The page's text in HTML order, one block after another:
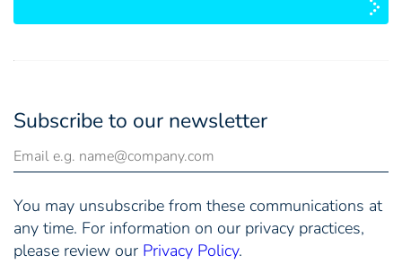
Subscribe to our newsletter
You may unsubscribe from these communications at
any time. For information on our privacy practices,
please review our Privacy Policy.